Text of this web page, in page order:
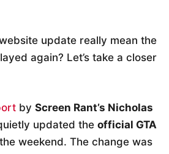
update really mean the
again? Let’s take a closer
by Screen Rant’s Nicholas
updated the official GTA
weekend. The change was